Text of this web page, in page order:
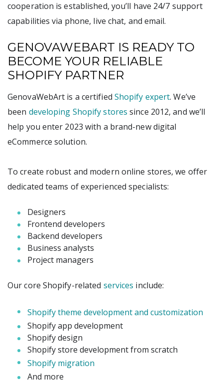
cooperation is established, you’ll have 24/7 support
capabilities via phone, live chat, and email.
GENOVAWEBART IS READY TO
BECOME YOUR RELIABLE
SHOPIFY PARTNER
GenovaWebArt is a certified Shopify expert. We’ve
been developing Shopify stores since 2012, and we’ll
help you enter 2023 with a brand-new digital
eCommerce solution.
To create robust and modern online stores, we offer
dedicated teams of experienced specialists:
Designers
Frontend developers
Backend developers
Business analysts
Project managers
Our core Shopify-related services include:
Shopify theme development and customization
Shopify app development
Shopify design
Shopify store development from scratch
Shopify migration
And more